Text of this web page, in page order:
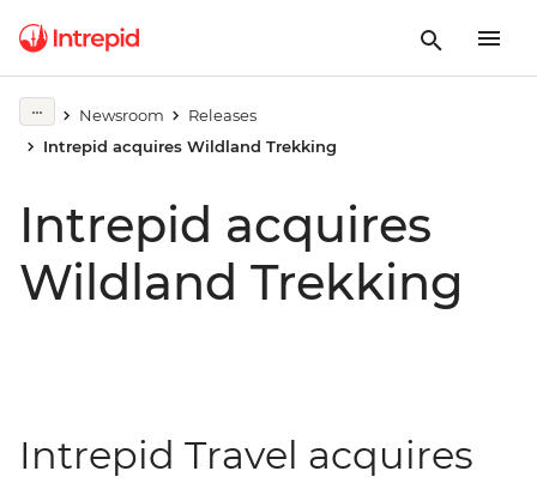
Newsroom
Releases
Intrepid acquires Wildland Trekking
Intrepid acquires
Wildland Trekking
Intrepid Travel acquires